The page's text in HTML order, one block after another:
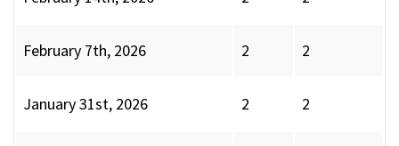
February 7th, 2026 2 2
January 31st, 2026 2 2